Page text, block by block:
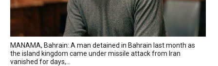
MANAMA, Bahrain: A man detained in Bahrain last month as
the island kingdom came under missile attack from Iran
vanished for days,...